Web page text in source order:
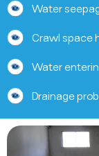
Water
Crawl space
Water
Drainage